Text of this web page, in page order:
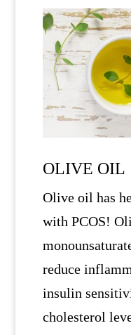
OLIVE OIL
Olive oil has
with PCOS!
reduce
insulin
cholesterol